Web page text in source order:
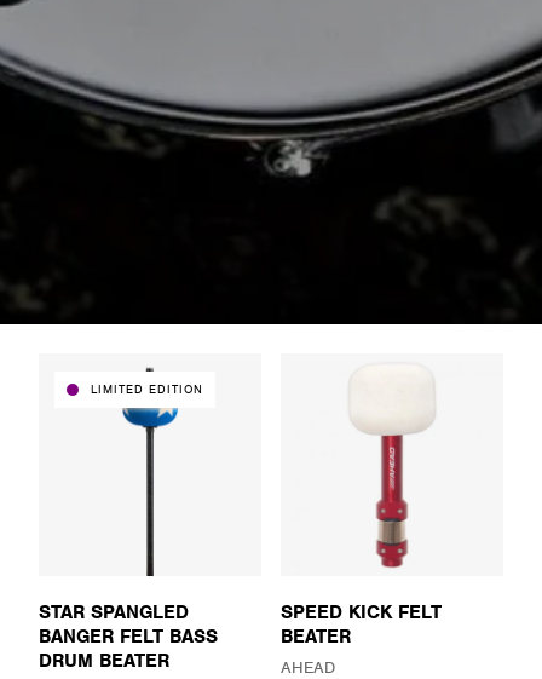
LIMITED EDITION
STAR SPANGLED
BANGER FELT BASS
DRUM BEATER
SPEED KICK FELT
BEATER
AHEAD